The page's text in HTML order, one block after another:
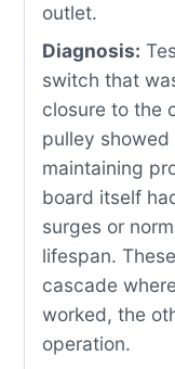
outlet.
Diagnosis:
switch that
closure to the
pulley showed
maintaining
board itself
surges or
lifespan.
cascade
worked, the
operation.